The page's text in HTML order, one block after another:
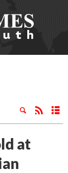
at